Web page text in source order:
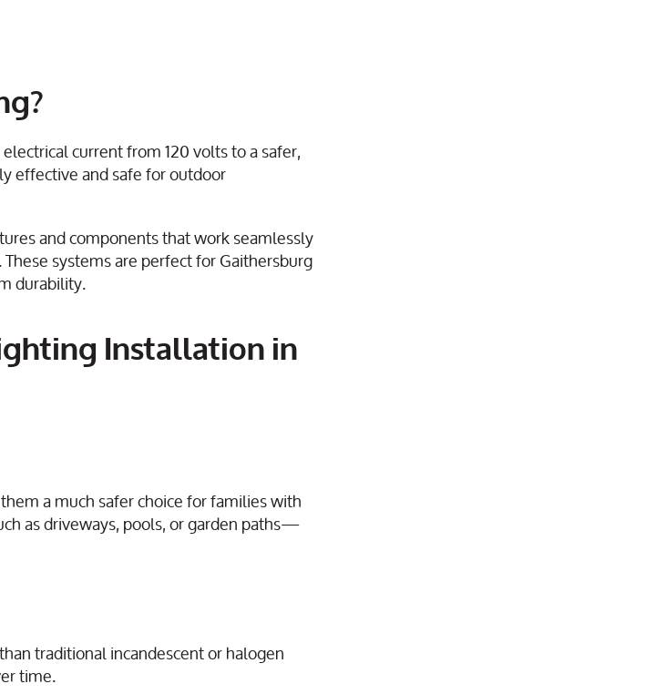
current from 120 volts to a safer,
effective and safe for outdoor
and components that work seamlessly
systems are perfect for Gaithersburg
durability.
Installation in
a much safer choice for families with
as driveways, pools, or garden paths—
traditional incandescent or halogen
time.